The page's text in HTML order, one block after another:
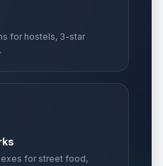
for hostels, 3-star
for street food,